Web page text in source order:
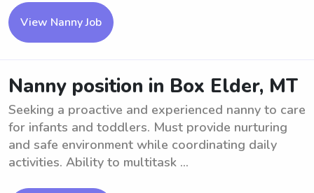
View Nanny Job
Nanny position in Box Elder, MT
Seeking a proactive and experienced nanny to care
for infants and toddlers. Must provide nurturing
and safe environment while coordinating daily
activities. Ability to multitask ...